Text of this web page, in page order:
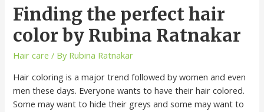
Finding the perfect hair
color by Rubina Ratnakar
Hair care / By Rubina Ratnakar
Hair coloring is a major trend followed by women and even
men these days. Everyone wants to have their hair colored.
Some may want to hide their greys and some may want to